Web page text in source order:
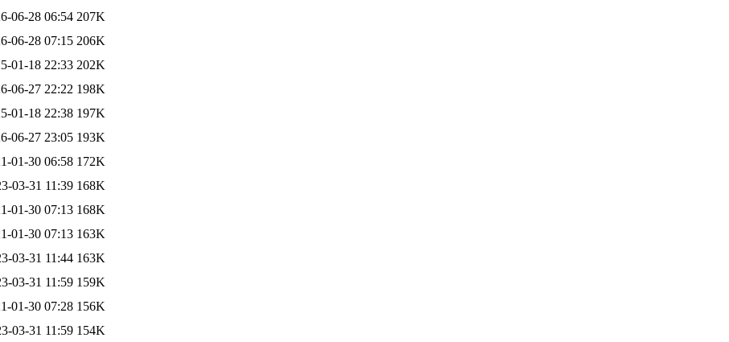
06-28 06:54 207K
06-28 07:15 206K
01-18 22:33 202K
06-27 22:22 198K
01-18 22:38 197K
06-27 23:05 193K
01-30 06:58 172K
03-31 11:39 168K
01-30 07:13 168K
01-30 07:13 163K
03-31 11:44 163K
03-31 11:59 159K
01-30 07:28 156K
03-31 11:59 154K